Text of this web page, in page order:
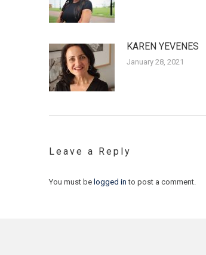
KAREN YEVENES
January 28, 2021
Leave a Reply
You must be logged in to post a comment.